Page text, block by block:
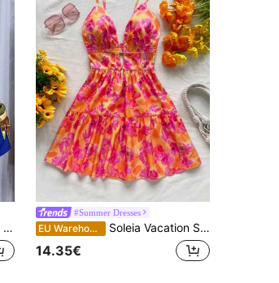
#Summer Dresses
EU Warehouse Soleia Vacation Spaghetti Strap V-Neck Hollow Out Backless Floral Dress,Sun Dress,Summer Dresses For Women
14.35€